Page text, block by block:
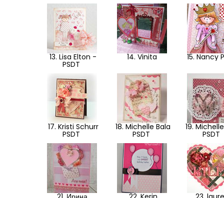
13. Lisa Elton -
PSDT
14. Vinita 15. Nancy
17. Kristi Schurr
PSDT
18. Michelle Bala
PSDT
19.
PSDT